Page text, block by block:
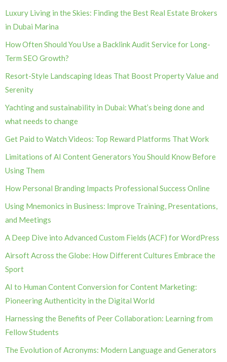
Luxury Living in the Skies: Finding the Best Real Estate Brokers
in Dubai Marina
How Often Should You Use a Backlink Audit Service for Long-
Term SEO Growth?
Resort-Style Landscaping Ideas That Boost Property Value and
Serenity
Yachting and sustainability in Dubai: What’s being done and
what needs to change
Get Paid to Watch Videos: Top Reward Platforms That Work
Limitations of AI Content Generators You Should Know Before
Using Them
How Personal Branding Impacts Professional Success Online
Using Mnemonics in Business: Improve Training, Presentations,
and Meetings
A Deep Dive into Advanced Custom Fields (ACF) for WordPress
Airsoft Across the Globe: How Different Cultures Embrace the
Sport
AI to Human Content Conversion for Content Marketing:
Pioneering Authenticity in the Digital World
Harnessing the Benefits of Peer Collaboration: Learning from
Fellow Students
The Evolution of Acronyms: Modern Language and Generators